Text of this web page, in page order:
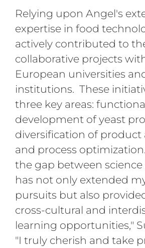
Relying upon Angel's
expertise in food
actively contributed to
collaborative projects
European universities
institutions. These
three key areas:
development of yeast
diversification of product
and process
the gap between
has not only extended
pursuits but also
cross-cultural and
learning opportunities,"
"I truly cherish and take